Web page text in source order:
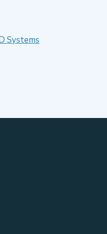
Systems